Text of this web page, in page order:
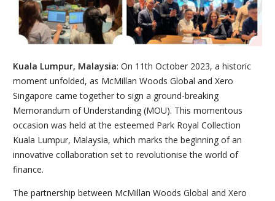
Kuala Lumpur, Malaysia: On 11th October 2023, a historic
moment unfolded, as McMillan Woods Global and Xero
Singapore came together to sign a ground-breaking
Memorandum of Understanding (MOU). This momentous
occasion was held at the esteemed Park Royal Collection
Kuala Lumpur, Malaysia, which marks the beginning of an
innovative collaboration set to revolutionise the world of
finance.
The partnership between McMillan Woods Global and Xero